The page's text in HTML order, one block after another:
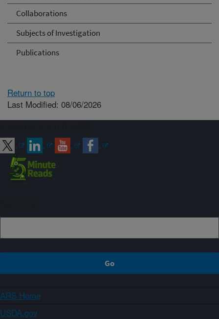
Collaborations
Subjects of Investigation
Publications
Return to top
Last Modified: 08/06/2026
ARS Home
USDA.gov